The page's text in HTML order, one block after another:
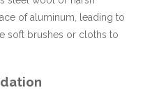
of aluminum, leading to
soft brushes or cloths to